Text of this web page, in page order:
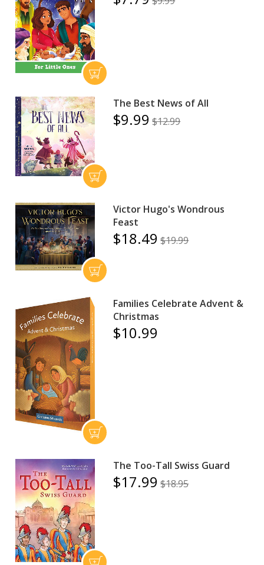
The Best News of All
$9.99 $12.99
Victor Hugo's Wondrous
Feast
$18.49 $19.99
Families Celebrate Advent &
Christmas
$10.99
The Too-Tall Swiss Guard
$17.99 $18.95